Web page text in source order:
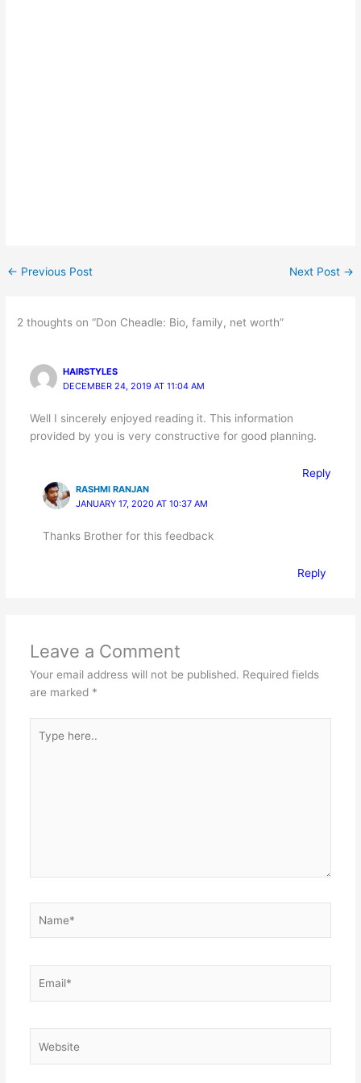
← Previous Post Next Post →
2 thoughts on “Don Cheadle: Bio, family, net worth”
HAIRSTYLES
DECEMBER 24, 2019 AT 11:04 AM
Well I sincerely enjoyed reading it. This information
provided by you is very constructive for good planning.
Reply
RASHMI RANJAN
JANUARY 17, 2020 AT 10:37 AM
Thanks Brother for this feedback
Reply
Leave a Comment
Your email address will not be published. Required fields
are marked *
here..